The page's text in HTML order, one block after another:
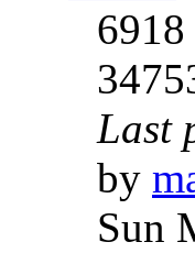
6918
Last
by
Sun